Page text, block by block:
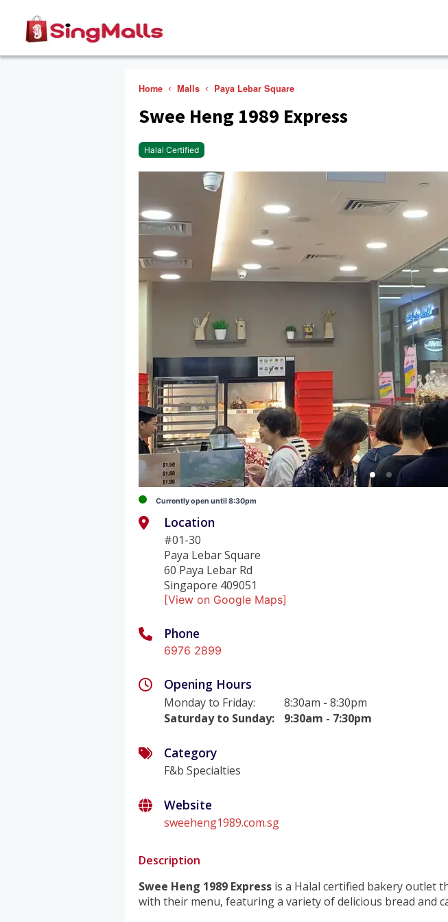
Home Malls Paya Lebar Square
Swee Heng 1989 Express
Halal Certified
Currently open until 8:30pm
Location
#01-30
Paya Lebar Square
60 Paya Lebar Rd
Singapore 409051
[View on Google Maps]
Phone
6976 2899
Opening Hours
Monday to Friday:
8:30am - 8:30pm
Saturday to Sunday: 9:30am - 7:30pm
Category
F&b Specialties
Website
sweeheng1989.com.sg
Description
Swee Heng 1989 Express is a Halal certified bakery outlet
with their menu, featuring a variety of delicious bread and